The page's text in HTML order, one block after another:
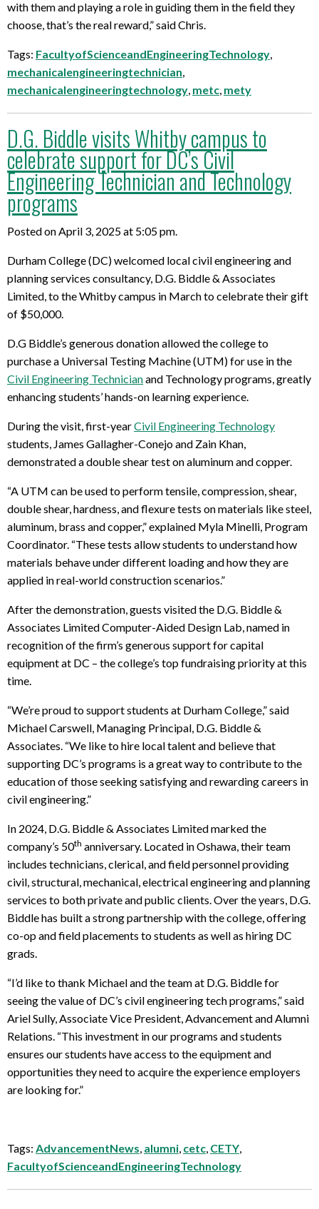
with them and playing a role in guiding them in the field they
choose, that’s the real reward,” said Chris.
Tags: FacultyofScienceandEngineeringTechnology
mechanicalengineeringtechnician
mechanicalengineeringtechnology metc mety
D.G. Biddle visits Whitby campus to
celebrate support for DC’s Civil
Engineering Technician and Technology
programs
Posted on April 3, 2025 at 5:05 pm.
Durham College (DC) welcomed local civil engineering and
planning services consultancy, D.G. Biddle & Associates
Limited, to the Whitby campus in March to celebrate their gift
of $50,000.
D.G Biddle’s generous donation allowed the college to
purchase a Universal Testing Machine (UTM) for use in the
Civil Engineering Technicianand Technology programs, greatly
enhancing students’ hands-on learning experience.
During the visit, first-yearCivil Engineering Technology
students, James Gallagher-Conejo and Zain Khan,
demonstrated a double shear test on aluminum and copper.
“A UTM can be used to perform tensile, compression, shear,
double shear, hardness, and flexure tests on materials like steel,
aluminum, brass and copper,” explained Myla Minelli, Program
Coordinator. “These tests allow students to understand how
materials behave under different loading and how they are
applied in real-world construction scenarios.”
After the demonstration, guests visited the D.G. Biddle &
Associates Limited Computer-Aided Design Lab, named in
recognition of the firm’s generous support for capital
equipment at DC – the college’s top fundraising priority at this
time.
“We’re proud to support students at Durham College,” said
Michael Carswell, Managing Principal, D.G. Biddle &
Associates. “We like to hire local talent and believe that
supporting DC’s programs is a great way to contribute to the
education of those seeking satisfying and rewarding careers in
civil engineering.”
In 2024, D.G. Biddle & Associates Limited marked the
company’s 50th anniversary. Located in Oshawa, their team
includes technicians, clerical, and field personnel providing
civil, structural, mechanical, electrical engineering and planning
services to both private and public clients. Over the years, D.G.
Biddle has built a strong partnership with the college, offering
co-op and field placements to students as well as hiring DC
grads.
“I’d like to thank Michael and the team at D.G. Biddle for
seeing the value of DC’s civil engineering tech programs,” said
Ariel Sully, Associate Vice President, Advancement and Alumni
Relations. “This investment in our programs and students
ensures our students have access to the equipment and
opportunities they need to acquire the experience employers
are looking for.”
Tags: AdvancementNews, alumni, cetc, CETY,
FacultyofScienceandEngineeringTechnology